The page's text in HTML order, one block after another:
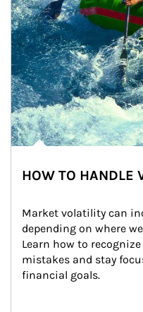
HOW TO HANDLE
Market volatility can
depending on where
Learn how to
mistakes and stay
financial goals.